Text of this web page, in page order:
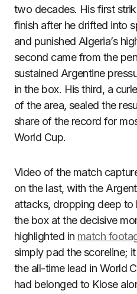
two decades. His first
finish after he drifted into
and punished Algeria’s
second came from the
sustained Argentine
in the box. His third, a
of the area, sealed the
share of the record for
World Cup.
Video of the match
on the last, with the
attacks, dropping deep to
the box at the decisive
highlighted in match
simply pad the scoreline;
the all-time lead in World
had belonged to Klose